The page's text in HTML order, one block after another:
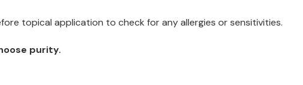
topical application to check for any allergies or sensitivities.
purity.